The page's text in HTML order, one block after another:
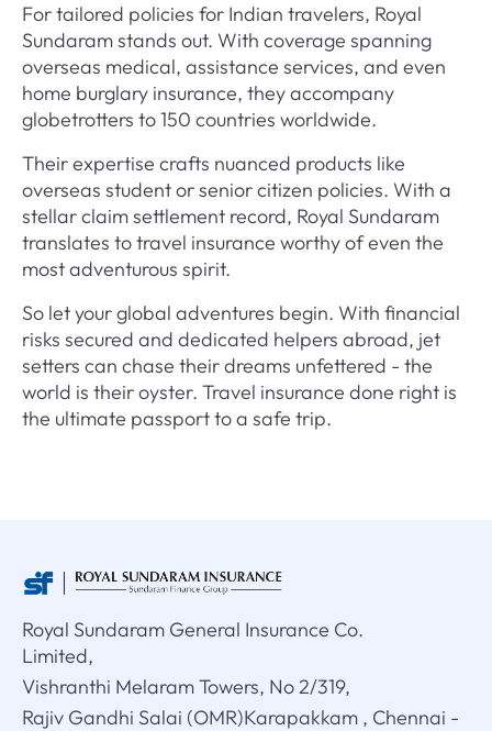
For tailored policies for Indian travelers, Royal
Sundaram stands out. With coverage spanning
overseas medical, assistance services, and even
home burglary insurance, they accompany
globetrotters to 150 countries worldwide.
Their expertise crafts nuanced products like
overseas student or senior citizen policies. With a
stellar claim settlement record, Royal Sundaram
translates to travel insurance worthy of even the
most adventurous spirit.
So let your global adventures begin. With financial
risks secured and dedicated helpers abroad, jet
setters can chase their dreams unfettered - the
world is their oyster. Travel insurance done right is
the ultimate passport to a safe trip.
Royal Sundaram General Insurance Co.
Limited,
Vishranthi Melaram Towers, No 2/319,
Rajiv Gandhi Salai (OMR)Karapakkam , Chennai -